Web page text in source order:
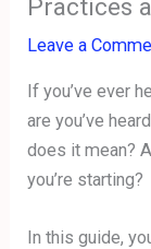
Practices
Leave a
If you’ve ever
are you’ve
does it mean?
you’re starting?
In this guide,